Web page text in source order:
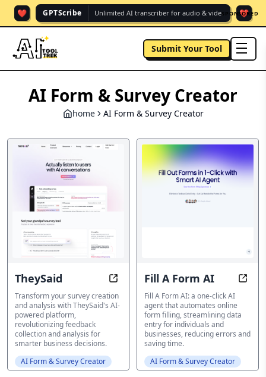
❤️ GPTScribe Unlimited AI transcriber for audio & vide. ❤️
SPONSORED
Submit Your Tool
AI Form & Survey Creator
home AI Form & Survey Creator
TheySaid TheySaid: Converse with your
Transform your survey creation
and analysis with TheySaid's AI-
powered platform,
revolutionizing feedback
collection and analysis for
smarter business decisions.
AI Form & Survey Creator
Fill A Form AI Fill,
Fill A Form AI: a one-click AI
agent that automates online
form filling, streamlining data
entry for individuals and
businesses, reducing errors and
saving time.
AI Form & Survey Creator